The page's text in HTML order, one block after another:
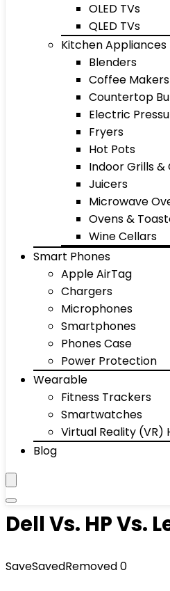
OLED TVs
QLED TVs
Kitchen Appliances
Blenders
Coffee Makers
Countertop
Electric
Fryers
Hot Pots
Indoor Grills &
Juicers
Microwave
Ovens &
Wine Cellars
Smart Phones
Apple AirTag
Chargers
Microphones
Smartphones
Phones Case
Power Protection
Wearable
Fitness Trackers
Smartwatches
Virtual Reality (VR)
Blog
Dell Vs. HP Vs.
SaveSavedRemoved0